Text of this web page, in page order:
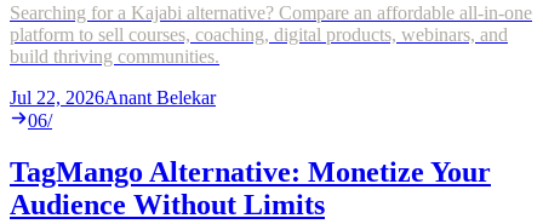
Searching for a Kajabi alternative? Compare an affordable all-in-one
platform to sell courses, coaching, digital products, webinars, and
build thriving communities.
Jul 22, 2026Anant Belekar
06/
TagMango Alternative: Monetize Your
Audience Without Limits